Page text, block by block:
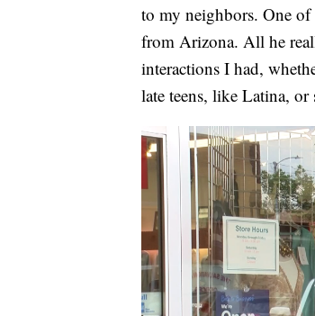
to my neighbors. One of
from Arizona. All he
interactions I had,
late teens, like Latina, or